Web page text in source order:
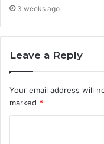
3 weeks ago
Leave a Reply
Your email address will
marked *